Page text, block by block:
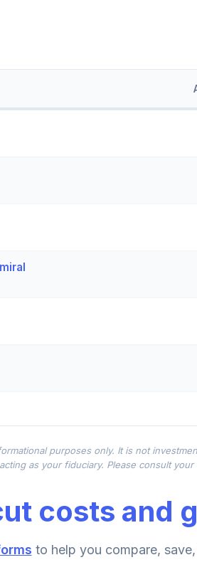
purposes only. It is not
as your fiduciary. Please consult
costs and
to help you compare,